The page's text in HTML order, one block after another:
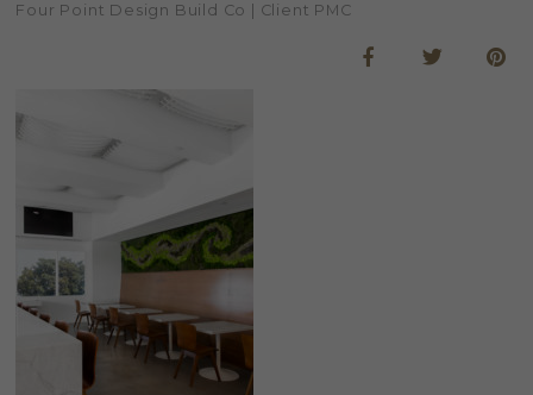
Four Point Design Build Co | Client PMC